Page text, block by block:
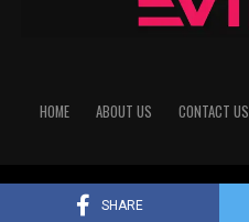
SHARE
HOME ABOUT US CONTACT US